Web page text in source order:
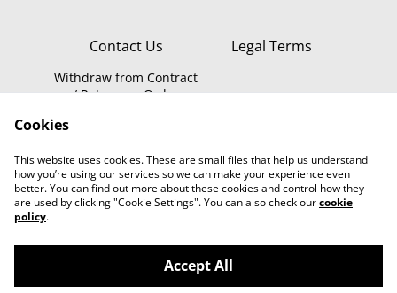
Contact Us
Withdraw from Contract
/ Return an Order
Legal Terms
©2026
Smartsecure.store - Smart Home Security
Cookies
This website uses cookies. These are small files that help us understand
how you’re using our services so we can make your experience even
better. You can find out more about these cookies and control how they
are used by clicking "Cookie Settings". You can also check ourcookie
policy.
Accept All